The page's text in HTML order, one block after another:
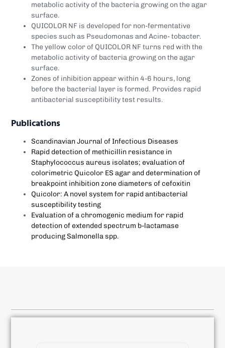
metabolic activity of the bacteria growing on the agar
surface.
QUICOLOR NF is developed for non-fermentative
species such as Pseudomonas and Acine- tobacter.
The yellow color of QUICOLOR NF turns red with the
metabolic activity of bacteria growing on the agar
surface.
Zones of inhibition appear within 4-6 hours, long
before the bacterial layer is formed. Provides rapid
antibacterial susceptibility test results.
Publications
Scandinavian Journal of Infectious Diseases
Rapid detection of methicillin resistance in
Staphylococcus aureus isolates; evaluation of
colorimetric Quicolor ES agar and determination of
breakpoint inhibition zone diameters of cefoxitin
Quicolor: A novel system for rapid antibacterial
susceptibility testing
Evaluation of a chromogenic medium for rapid
detection of extended spectrum b-lactamase
producing Salmonella spp.